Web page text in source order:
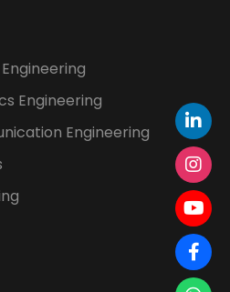
Engineering
Engineering